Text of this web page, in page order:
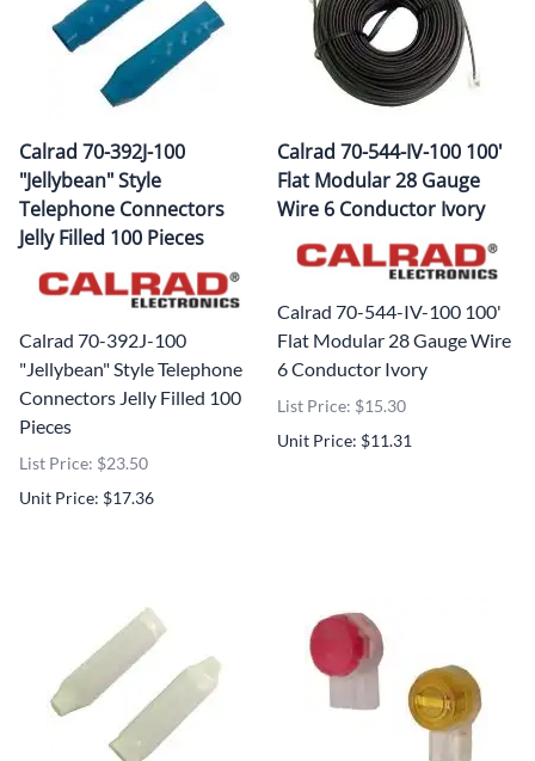
Calrad 70-392J-100
"Jellybean" Style
Telephone Connectors
Jelly Filled 100 Pieces
Calrad 70-392J-100
"Jellybean" Style Telephone
Connectors Jelly Filled 100
Pieces
List Price: $23.50
Unit Price: $17.36
Calrad 70-544-IV-100 100'
Flat Modular 28 Gauge
Wire 6 Conductor Ivory
Calrad 70-544-IV-100 100'
Flat Modular 28 Gauge Wire
6 Conductor Ivory
List Price: $15.30
Unit Price: $11.31